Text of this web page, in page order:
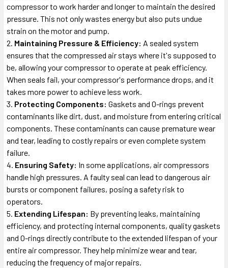
compressor to work harder and longer to maintain the desired
pressure. This not only wastes energy but also puts undue
strain on the motor and pump.
Maintaining Pressure & Efficiency: A sealed system
ensures that the compressed air stays where it's supposed to
be, allowing your compressor to operate at peak efficiency.
When seals fail, your compressor's performance drops, and it
takes more power to achieve less work.
Protecting Components: Gaskets and O-rings prevent
contaminants like dirt, dust, and moisture from entering critical
components. These contaminants can cause premature wear
and tear, leading to costly repairs or even complete system
failure.
Ensuring Safety: In some applications, air compressors
handle high pressures. A faulty seal can lead to dangerous air
bursts or component failures, posing a safety risk to
operators.
Extending Lifespan: By preventing leaks, maintaining
efficiency, and protecting internal components, quality gaskets
and O-rings directly contribute to the extended lifespan of your
entire air compressor. They help minimize wear and tear,
reducing the frequency of major repairs.